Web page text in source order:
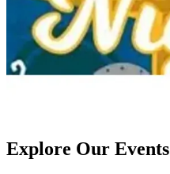
Explore Our Events